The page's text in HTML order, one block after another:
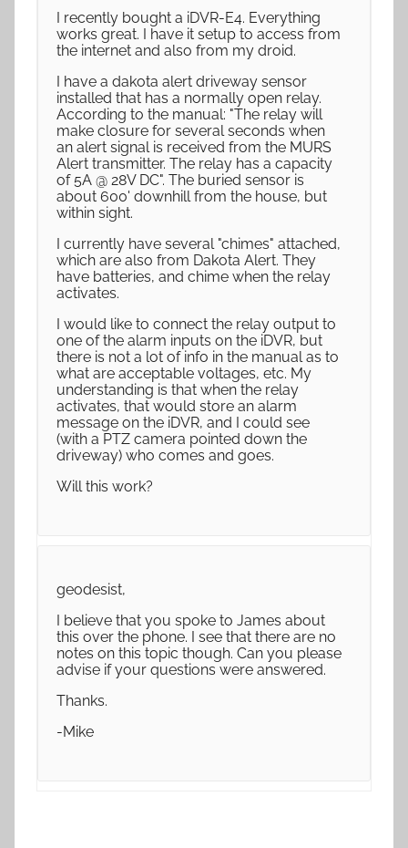
I recently bought a iDVR-E4. Everything
works great. I have it setup to access from
the internet and also from my droid.
I have a dakota alert driveway sensor
installed that has a normally open relay.
According to the manual: "The relay will
make closure for several seconds when
an alert signal is received from the MURS
Alert transmitter. The relay has a capacity
of 5A @ 28V DC". The buried sensor is
about 600' downhill from the house, but
within sight.
I currently have several "chimes" attached,
which are also from Dakota Alert. They
have batteries, and chime when the relay
activates.
I would like to connect the relay output to
one of the alarm inputs on the iDVR, but
there is not a lot of info in the manual as to
what are acceptable voltages, etc. My
understanding is that when the relay
activates, that would store an alarm
message on the iDVR, and I could see
(with a PTZ camera pointed down the
driveway) who comes and goes.
Will this work?
geodesist,
I believe that you spoke to James about
this over the phone. I see that there are no
notes on this topic though. Can you please
advise if your questions were answered.
Thanks.
-Mike